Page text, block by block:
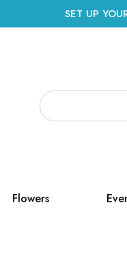
SET UP
Flowers